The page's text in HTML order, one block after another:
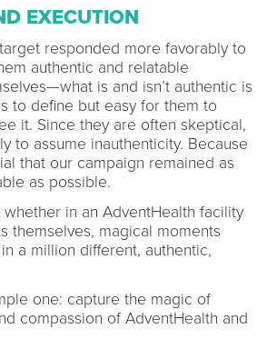
EXECUTION
responded more favorably to
authentic and relatable
is and isn’t authentic is
to define but easy for them to
it. Since they are often skeptical,
to assume inauthenticity. Because
that our campaign remained as
as possible.
in an AdventHealth facility
themselves, magical moments
a million different, authentic,
one: capture the magic of
compassion of AdventHealth and